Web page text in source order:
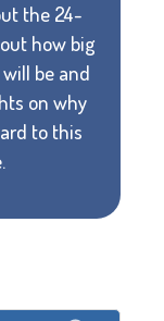
the 24-
how big
be and
on why
to this